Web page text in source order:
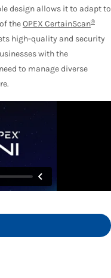
design allows it to adapt to
theOPEX CertainScan®
high-quality and security
with the
to manage diverse